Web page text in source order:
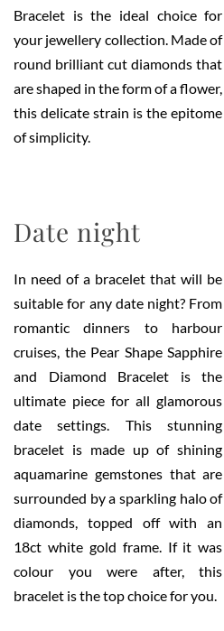
Bracelet is the ideal choice for
your jewellery collection. Made of
round brilliant cut diamonds that
are shaped in the form of a flower,
this delicate strain is the epitome
of simplicity.
Date night
In need of a bracelet that will be
suitable for any date night? From
romantic dinners to harbour
cruises, the Pear Shape Sapphire
and Diamond Bracelet is the
ultimate piece for all glamorous
date settings. This stunning
bracelet is made up of shining
aquamarine gemstones that are
surrounded by a sparkling halo of
diamonds, topped off with an
18ct white gold frame. If it was
colour you were after, this
bracelet is the top choice for you.